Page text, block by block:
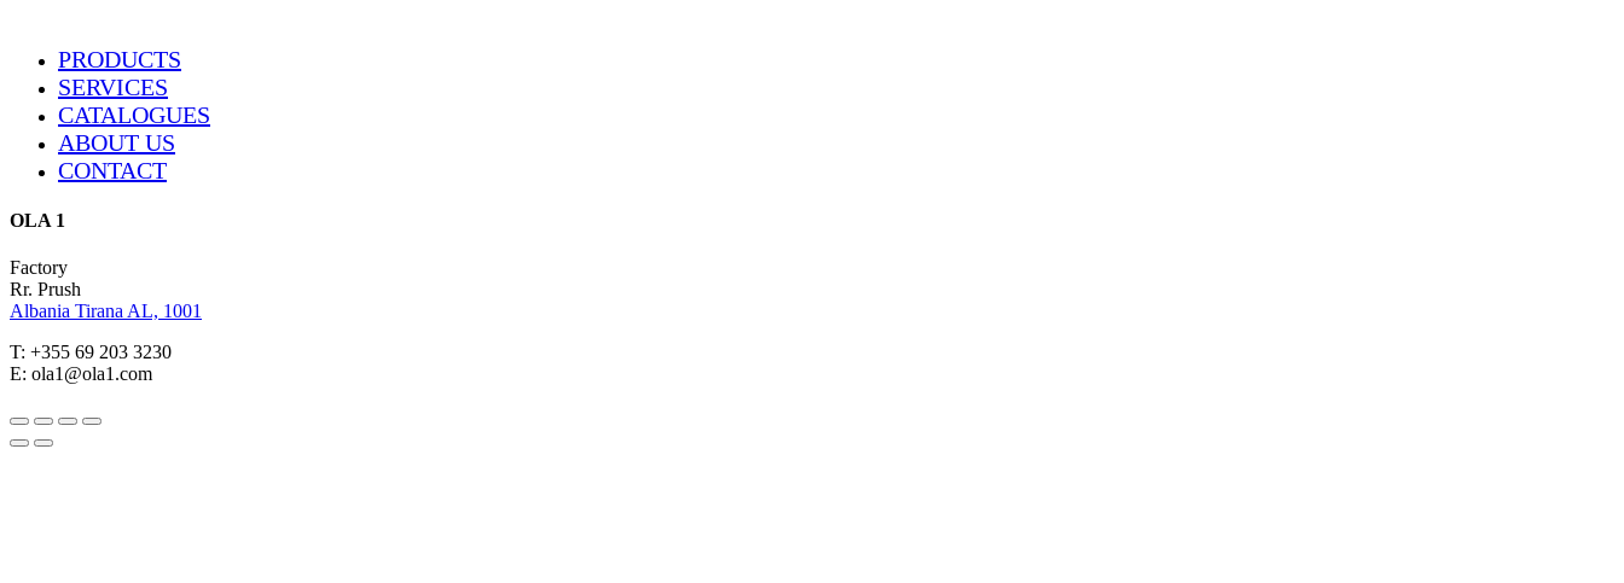
Close
PRODUCTS
SERVICES
CATALOGUES
ABOUT US
CONTACT
OLA 1
Factory
Rr. Prush
Albania Tirana AL, 1001
T: +355 69 203 3230
E: ola1@ola1.com